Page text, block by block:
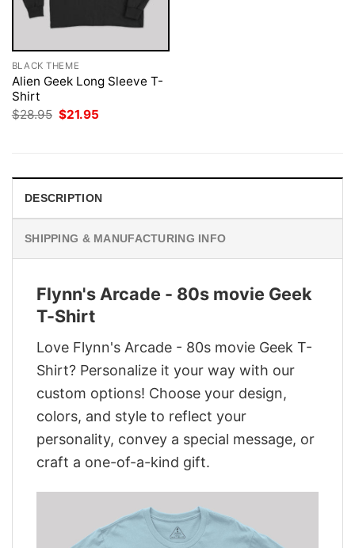
BLACK THEME
Alien Geek Long Sleeve T-
Shirt
$28.95 Original
$21.95
DESCRIPTION
SHIPPING & MANUFACTURING INFO
Flynn's Arcade - 80s movie Geek
T-Shirt
Love Flynn's Arcade - 80s movie Geek T-
Shirt? Personalize it your way with our
custom options! Choose your design,
colors, and style to reflect your
personality, convey a special message, or
craft a one-of-a-kind gift.